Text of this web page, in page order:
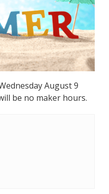
August 9
be no maker hours.